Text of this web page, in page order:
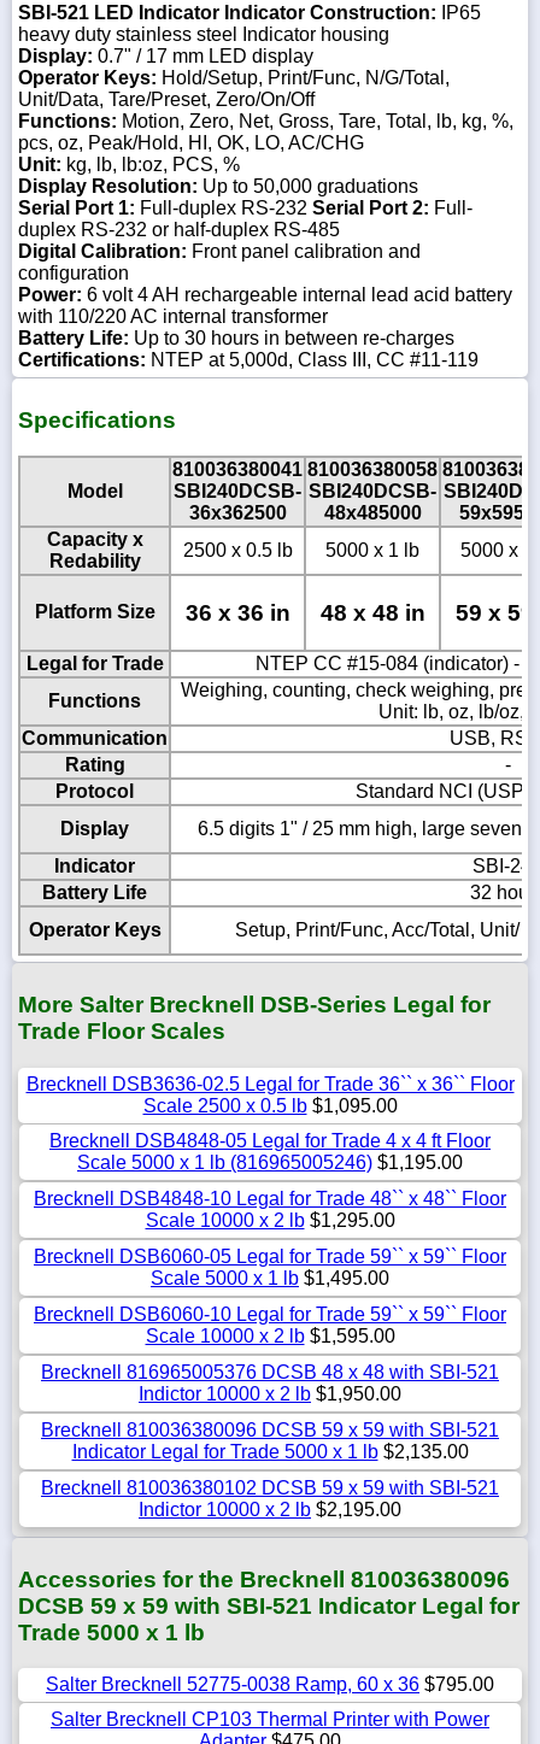
SBI-521 LED Indicator Indicator Construction: IP65
heavy duty stainless steel Indicator housing
Display: 0.7" / 17 mm LED display
Operator Keys: Hold/Setup, Print/Func, N/G/Total,
Unit/Data, Tare/Preset, Zero/On/Off
Functions: Motion, Zero, Net, Gross, Tare, Total, lb, kg, %,
pcs, oz, Peak/Hold, HI, OK, LO, AC/CHG
Unit: kg, lb, lb:oz, PCS, %
Display Resolution: Up to 50,000 graduations
Serial Port 1: Full-duplex RS-232 Serial Port 2: Full-
duplex RS-232 or half-duplex RS-485
Digital Calibration: Front panel calibration and
configuration
Power: 6 volt 4 AH rechargeable internal lead acid battery
with 110/220 AC internal transformer
Battery Life: Up to 30 hours in between re-charges
Certifications: NTEP at 5,000d, Class III, CC #11-119
Specifications
Model
810036380041
SBI240DCSB-
36x362500
810036380058
SBI240DCSB-
48x485000
Capacity x
Redability
2500 x 0.5 lb 5000 x 1 lb 5000 x 1
Platform Size 36 x 36 in 48 x 48 in 59 x 59
Legal for Trade
NTEP CC #15-084 (indicator) -
Functions
Weighing, counting, check weighing,
Unit: lb, oz, lb/oz,
Communication
USB, RS-
Rating
-
Protocol
Standard NCI
Display
6.5 digits 1" / 25 mm high, large seven
Indicator
SBI-
Battery Life
32
Operator Keys
Setup, Print/Func, Acc/Total, Unit/
More Salter Brecknell DSB-Series Legal for
Trade Floor Scales
Brecknell DSB3636-02.5 Legal for Trade 36`` x 36`` Floor
Scale 2500 x 0.5 lb$1,095.00
Brecknell DSB4848-05 Legal for Trade 4 x 4 ft Floor
Scale 5000 x 1 lb (816965005246) $1,195.00
Brecknell DSB4848-10 Legal for Trade 48`` x 48`` Floor
Scale 10000 x 2 lb$1,295.00
Brecknell DSB6060-05 Legal for Trade 59`` x 59`` Floor
Scale 5000 x 1 lb $1,495.00
Brecknell DSB6060-10 Legal for Trade 59`` x 59`` Floor
Scale 10000 x 2 lb$1,595.00
Brecknell 816965005376 DCSB 48 x 48 with SBI-521
Indictor 10000 x 2 lb $1,950.00
Brecknell 810036380096 DCSB 59 x 59 with SBI-521
Indicator Legal for Trade 5000 x 1 lb$2,135.00
Brecknell 810036380102 DCSB 59 x 59 with SBI-521
Indictor 10000 x 2 lb $2,195.00
Accessories for the Brecknell 810036380096
DCSB 59 x 59 with SBI-521 Indicator Legal for
Trade 5000 x 1 lb
Salter Brecknell 52775-0038 Ramp, 60 x 36 $795.00
Salter Brecknell CP103 Thermal Printer with Power